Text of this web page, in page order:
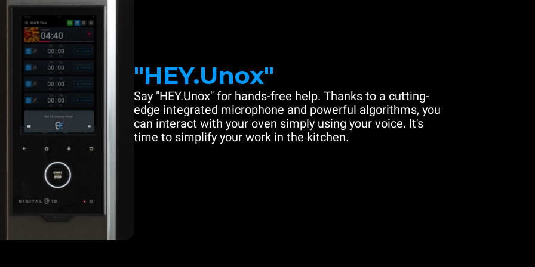
"HEY.Unox"
Say "HEY.Unox" for hands-free help. Thanks to a cutting-
edge integrated microphone and powerful algorithms, you
can interact with your oven simply using your voice. It's
time to simplify your work in the kitchen.